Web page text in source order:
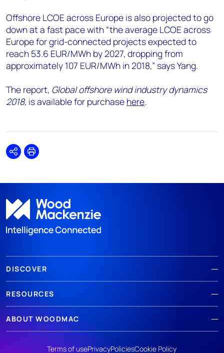
Offshore LCOE across Europe is also projected to go
down at a fast pace with “the average LCOE across
Europe for grid-connected projects expected to
reach 53.6 EUR/MWh by 2027, dropping from
approximately 107 EUR/MWh in 2018,” says Yang.
The report, Global offshore wind industry dynamics
2018, is available for purchase here.
SharePrint
DISCOVER
RESOURCES
ABOUT WOODMAC
Terms of usePrivacyPoliciesCookie Policy